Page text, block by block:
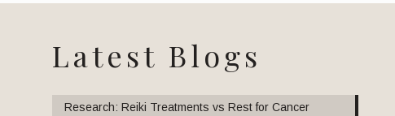
Latest Blogs
Research: Reiki Treatments vs Rest for Cancer